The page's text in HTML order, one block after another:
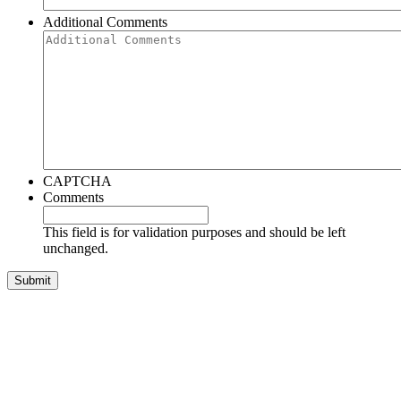
Additional Comments
CAPTCHA
Comments
This field is for validation purposes and should be left
unchanged.